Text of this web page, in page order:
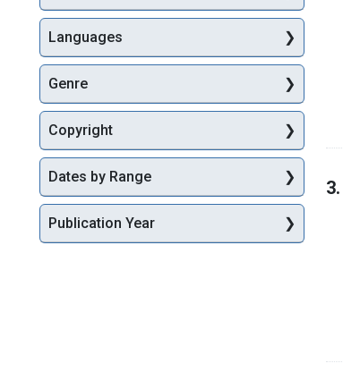
3.
Languages
Genre
Copyright
Dates by Range
Publication Year